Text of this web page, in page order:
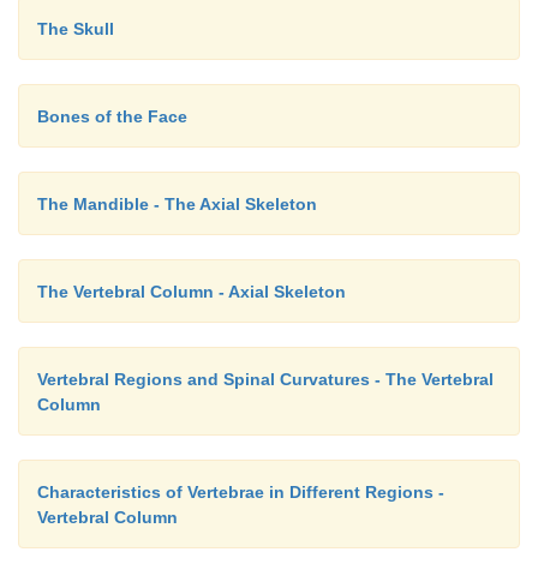
The Skull
Bones of the Face
The Mandible - The Axial Skeleton
The Vertebral Column - Axial Skeleton
Vertebral Regions and Spinal Curvatures - The Vertebral
Column
Characteristics of Vertebrae in Different Regions -
Vertebral Column